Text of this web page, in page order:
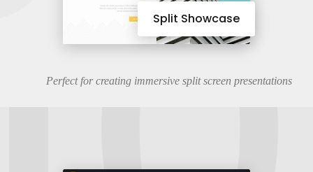
Split Showcase
Perfect for creating immersive split screen presentations